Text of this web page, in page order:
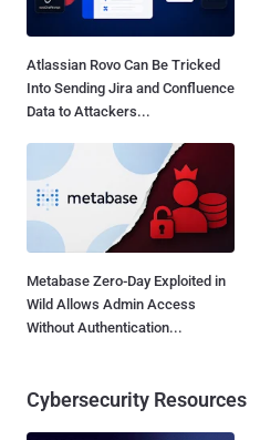
Atlassian Rovo Can Be Tricked
Into Sending Jira and Confluence
Data to Attackers...
Metabase Zero-Day Exploited in
Wild Allows Admin Access
Without Authentication...
Cybersecurity Resources